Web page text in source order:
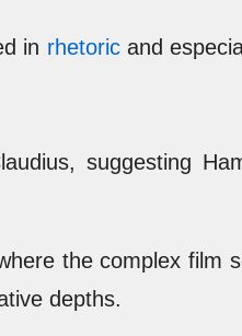
in rhetoric and
suggesting
the complex film
depths.